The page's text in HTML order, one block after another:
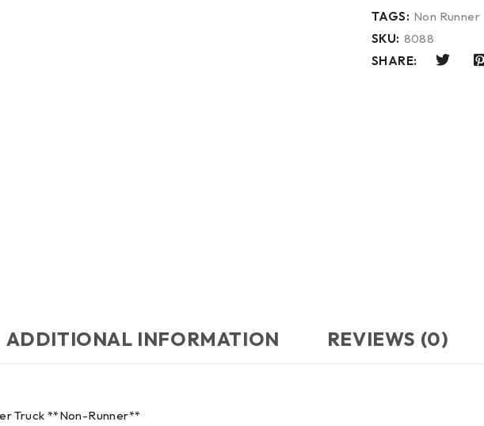
TAGS: Non Runner
SKU: 8088
SHARE:
ADDITIONAL INFORMATION REVIEWS (0)
Truck **Non-Runner**